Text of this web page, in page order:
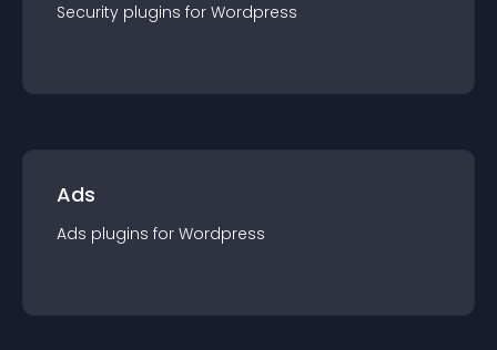
Security plugins for Wordpress
Ads
Ads plugins for Wordpress